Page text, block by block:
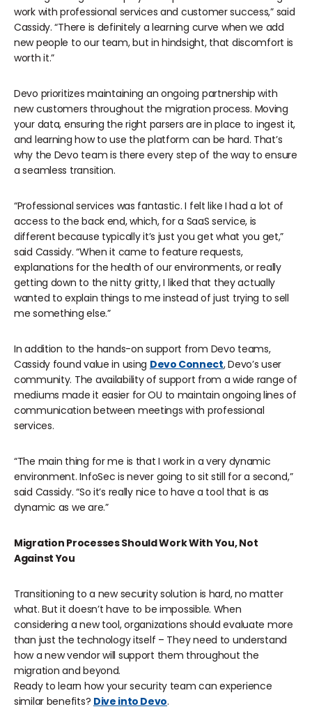
work with professional services and customer success,” said
Cassidy. “There is definitely a learning curve when we add
new people to our team, but in hindsight, that discomfort is
worth it.”
Devo prioritizes maintaining an ongoing partnership with
new customers throughout the migration process. Moving
your data, ensuring the right parsers are in place to ingest it,
and learning how to use the platform can be hard. That’s
why the Devo team is there every step of the way to ensure
a seamless transition.
“Professional services was fantastic. I felt like I had a lot of
access to the back end, which, for a SaaS service, is
different because typically it’s just you get what you get,”
said Cassidy. “When it came to feature requests,
explanations for the health of our environments, or really
getting down to the nitty gritty, I liked that they actually
wanted to explain things to me instead of just trying to sell
me something else.”
In addition to the hands-on support from Devo teams,
Cassidy found value in using Devo Connect, Devo’s user
community. The availability of support from a wide range of
mediums made it easier for OU to maintain ongoing lines of
communication between meetings with professional
services.
“The main thing for me is that I work in a very dynamic
environment. InfoSec is never going to sit still for a second,”
said Cassidy. “So it’s really nice to have a tool that is as
dynamic as we are.”
Migration Processes Should Work With You, Not
Against You
Transitioning to a new security solution is hard, no matter
what. But it doesn’t have to be impossible. When
considering a new tool, organizations should evaluate more
than just the technology itself – They need to understand
how a new vendor will support them throughout the
migration and beyond.
Ready to learn how your security team can experience
similar benefits? Dive into Devo.